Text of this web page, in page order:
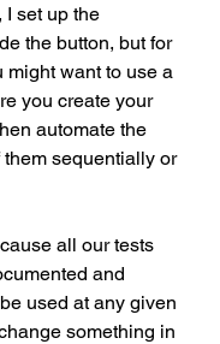
I set up the
the button, but for
might want to use a
you create your
automate the
sequentially or
all our tests
and
used at any given
something in